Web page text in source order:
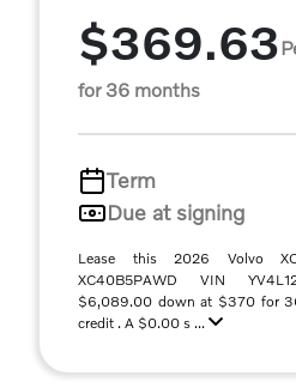
$369.63
for 36 months
Term
Due at signing
Lease this 2026 Volvo
XC40B5PAWD VIN
$6,089.00 down at $370 for
credit . A $0.00 s ...